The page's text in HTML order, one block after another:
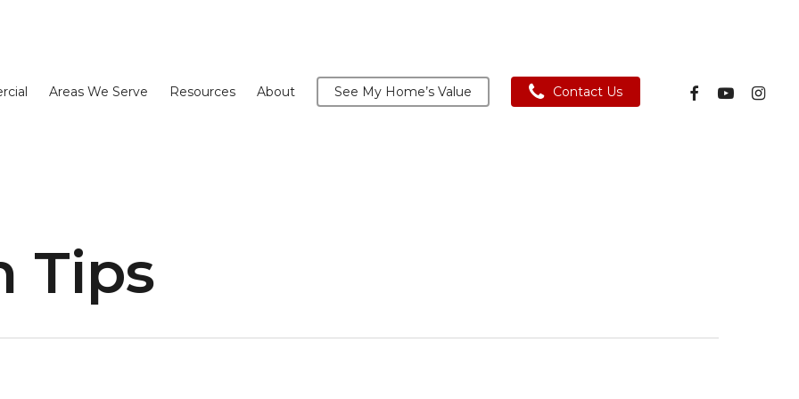
Areas We Serve Resources About See My Home’s Value Contact Us facebookyoutube
Tips